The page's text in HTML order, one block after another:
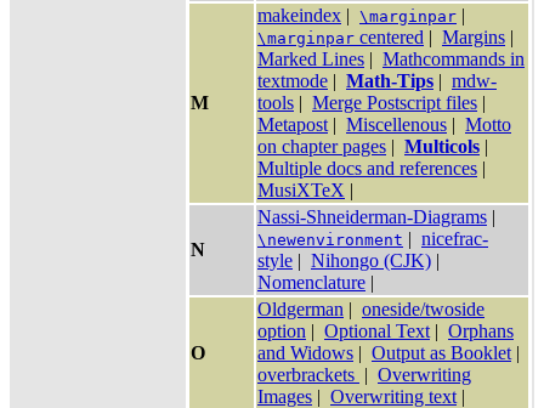
M
makeindex | \marginpar |
\marginpar centered | Margins |
Marked Lines | Mathcommands in
textmode | Math-Tips | mdw-
tools | Merge Postscript files |
Metapost | Miscellenous | Motto
on chapter pages | Multicols |
Multiple docs and references |
MusiXTeX |
N
Nassi-Shneiderman-Diagrams |
\newenvironment | nicefrac-
style | Nihongo (CJK) |
Nomenclature |
O
Oldgerman | oneside/twoside
option | Optional Text | Orphans
and Widows | Output as Booklet |
overbrackets | Overwriting
Images | Overwriting text |